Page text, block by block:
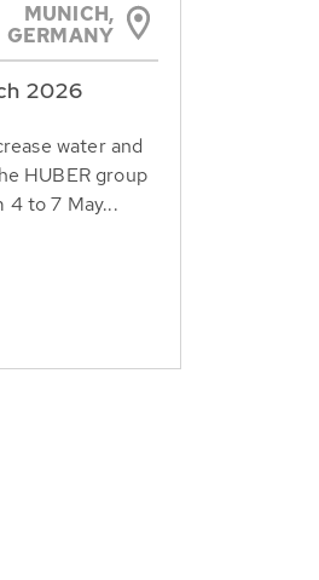
MUNICH,
GERMANY
2026
water and
HUBER group
4 to 7 May...